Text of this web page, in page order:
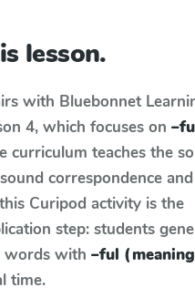
lesson.
with Bluebonnet
4, which focuses on
curriculum teaches the
correspondence
Curipod activity is the
step: students
words with –ful
time.